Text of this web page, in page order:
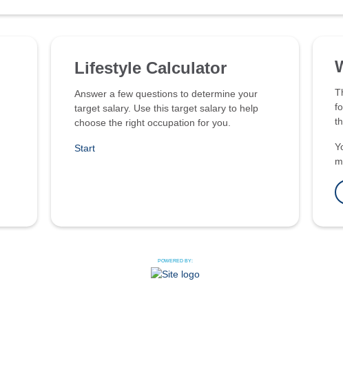
Lifestyle Calculator
Answer a few questions to determine your
target salary. Use this target salary to help
choose the right occupation for you.
Start
POWERED BY: